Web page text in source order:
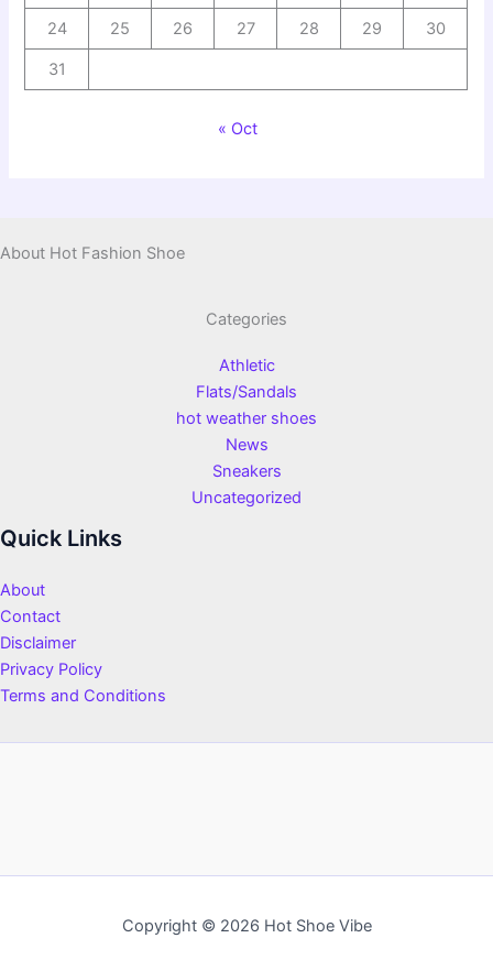
24 25 26 27 28 29 30
31
« Oct
About Hot Fashion Shoe
Categories
Athletic
Flats/Sandals
hot weather shoes
News
Sneakers
Uncategorized
Quick Links
About
Contact
Disclaimer
Privacy Policy
Terms and Conditions
Copyright © 2026 Hot Shoe Vibe